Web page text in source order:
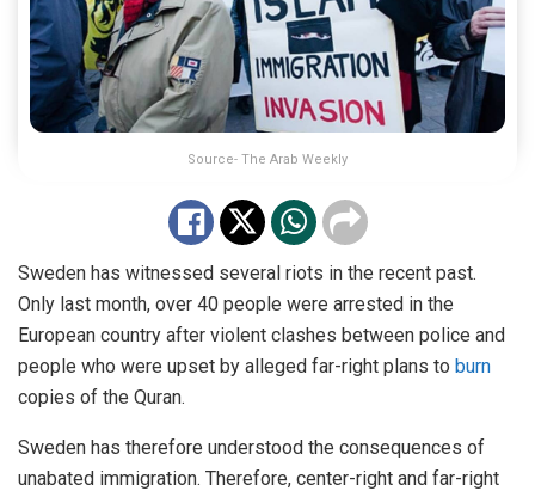
Source- The Arab Weekly
Sweden has witnessed several riots in the recent past.
Only last month, over 40 people were arrested in the
European country after violent clashes between police and
people who were upset by alleged far-right plans to burn
copies of the Quran.
Sweden has therefore understood the consequences of
unabated immigration. Therefore, center-right and far-right